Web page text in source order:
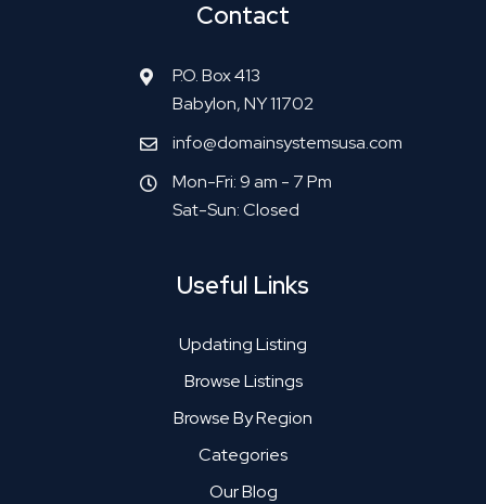
Contact
P.O. Box 413
Babylon, NY 11702
info@domainsystemsusa.com
Mon-Fri: 9 am - 7 Pm
Sat-Sun: Closed
Useful Links
Updating Listing
Browse Listings
Browse By Region
Categories
Our Blog